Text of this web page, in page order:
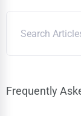
Frequently